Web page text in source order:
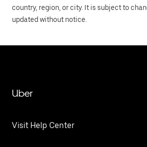
country, region, or city. It is subject to
updated without notice.
Uber
Visit Help Center